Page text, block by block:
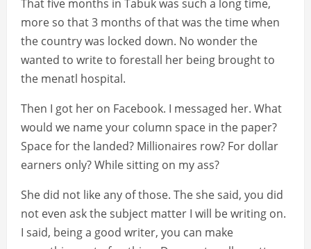
That five months in Tabuk was such a long time,
more so that 3 months of that was the time when
the country was locked down. No wonder the
wanted to write to forestall her being brought to
the menatl hospital.
Then I got her on Facebook. I messaged her. What
would we name your column space in the paper?
Space for the landed? Millionaires row? For dollar
earners only? While sitting on my ass?
She did not like any of those. The she said, you did
not even ask the subject matter I will be writing on.
I said, being a good writer, you can make